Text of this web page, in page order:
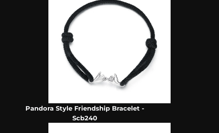
Pandora Style Friendship Bracelet -
Scb240